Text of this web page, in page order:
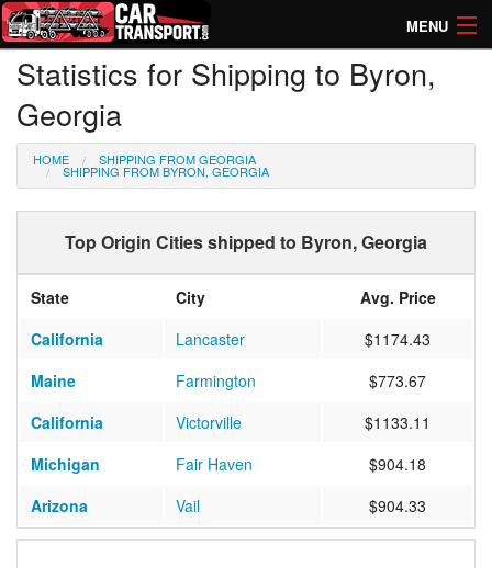
MENU
How Much? Instant Prices
How Long? Transport Times
Directory of Transporters
Statistics for Shipping to Byron,
Georgia
HOME SHIPPING FROM GEORGIA
SHIPPING FROM BYRON, GEORGIA
Top Origin Cities shipped to Byron, Georgia
State City
Avg. Price
California
Lancaster
$1174.43
Maine
Farmington
$773.67
California
Victorville
$1133.11
Michigan
Fair Haven
$904.18
Arizona
Vail $904.33